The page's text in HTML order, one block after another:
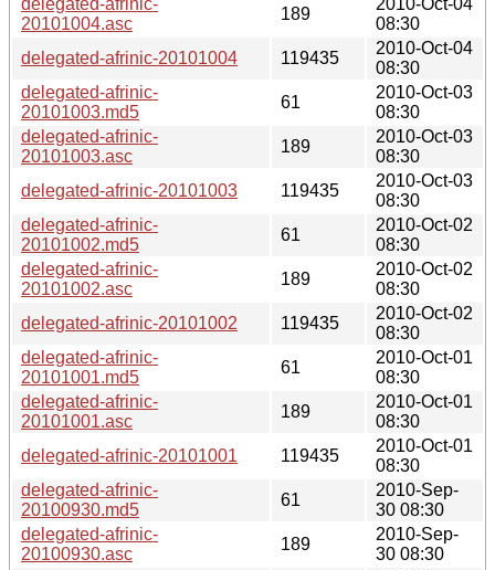
20101004.asc
189
08:30
delegated-afrinic-20101004
119435
2010-Oct-04
08:30
delegated-afrinic-
20101003.md5
61
2010-Oct-03
08:30
delegated-afrinic-
20101003.asc
189
2010-Oct-03
08:30
delegated-afrinic-20101003
119435
2010-Oct-03
08:30
delegated-afrinic-
20101002.md5
61
2010-Oct-02
08:30
delegated-afrinic-
20101002.asc
189
2010-Oct-02
08:30
delegated-afrinic-20101002
119435
2010-Oct-02
08:30
delegated-afrinic-
20101001.md5
61
2010-Oct-01
08:30
delegated-afrinic-
20101001.asc
189
2010-Oct-01
08:30
delegated-afrinic-20101001
119435
2010-Oct-01
08:30
delegated-afrinic-
20100930.md5
61
2010-Sep-
30 08:30
delegated-afrinic-
20100930.asc
189
2010-Sep-
30 08:30